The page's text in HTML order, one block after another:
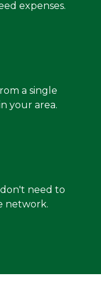
expenses.
a single
your area.
need to
network.